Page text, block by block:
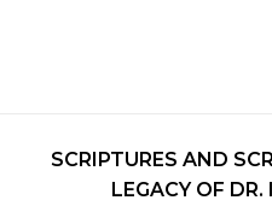
SCRIPTURES AND
LEGACY OF